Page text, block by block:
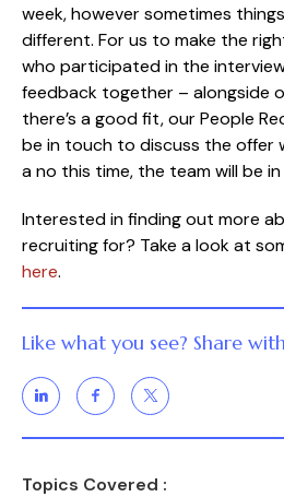
week, however sometimes
different. For us to make the
who participated in the
feedback together – alongside
there’s a good fit, our People
be in touch to discuss the offer
a no this time, the team will be
Interested in finding out more
recruiting for? Take a look at
here.
Like what you see? Share
Topics Covered :